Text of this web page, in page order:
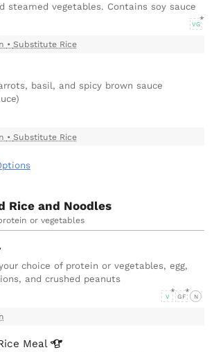
steamed vegetables. Contains soy sauce
VG
• Substitute Rice
basil, and spicy brown sauce
• Substitute Rice
Rice and Noodles
or vegetables
choice of protein or vegetables, egg,
and crushed peanuts
V GF N
Meal